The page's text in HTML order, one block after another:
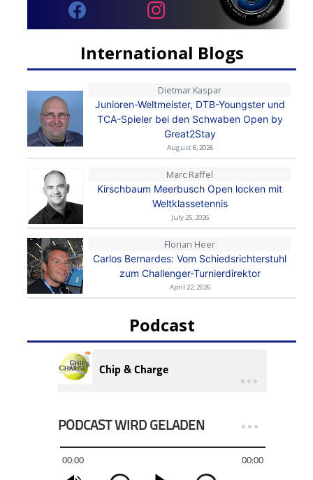
International Blogs
Dietmar Kaspar
Junioren-Weltmeister, DTB-Youngster und
TCA-Spieler bei den Schwaben Open by
Great2Stay
August 6, 2026
Marc Raffel
Kirschbaum Meerbusch Open locken mit
Weltklassetennis
July 25, 2026
Florian Heer
Carlos Bernardes: Vom Schiedsrichterstuhl
zum Challenger-Turnierdirektor
April 22, 2026
Podcast